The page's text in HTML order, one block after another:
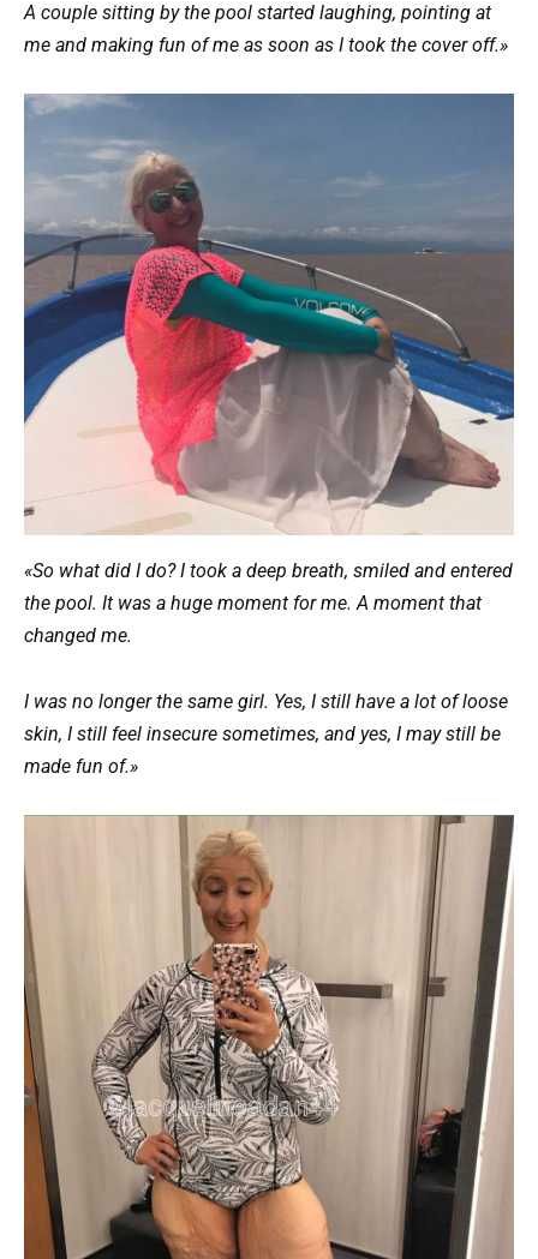
A couple sitting by the pool started laughing, pointing at
me and making fun of me as soon as I took the cover off.»
«So what did I do? I took a deep breath, smiled and entered
the pool. It was a huge moment for me. A moment that
changed me.
I was no longer the same girl. Yes, I still have a lot of loose
skin, I still feel insecure sometimes, and yes, I may still be
made fun of.»